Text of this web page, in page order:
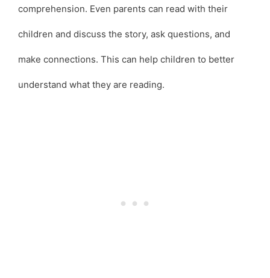
comprehension. Even parents can read with their
children and discuss the story, ask questions, and
make connections. This can help children to better
understand what they are reading.